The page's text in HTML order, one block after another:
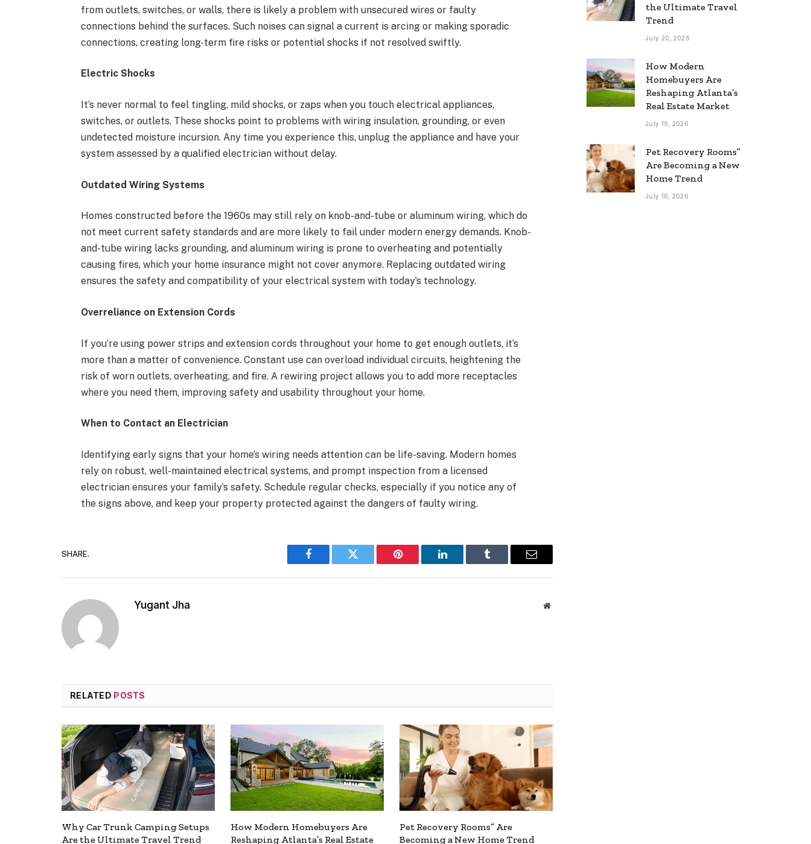
from outlets, switches, or walls, there is likely a problem with unsecured wires or faulty
connections behind the surfaces. Such noises can signal a current is arcing or making sporadic
connections, creating long-term fire risks or potential shocks if not resolved swiftly.
Electric Shocks
It’s never normal to feel tingling, mild shocks, or zaps when you touch electrical appliances,
switches, or outlets. These shocks point to problems with wiring insulation, grounding, or even
undetected moisture incursion. Any time you experience this, unplug the appliance and have your
system assessed by a qualified electrician without delay.
Outdated Wiring Systems
Homes constructed before the 1960s may still rely on knob-and-tube or aluminum wiring, which do
not meet current safety standards and are more likely to fail under modern energy demands. Knob-
and-tube wiring lacks grounding, and aluminum wiring is prone to overheating and potentially
causing fires, which your home insurance might not cover anymore. Replacing outdated wiring
ensures the safety and compatibility of your electrical system with today’s technology.
Overreliance on Extension Cords
If you’re using power strips and extension cords throughout your home to get enough outlets, it’s
more than a matter of convenience. Constant use can overload individual circuits, heightening the
risk of worn outlets, overheating, and fire. A rewiring project allows you to add more receptacles
where you need them, improving safety and usability throughout your home.
When to Contact an Electrician
Identifying early signs that your home’s wiring needs attention can be life-saving. Modern homes
rely on robust, well-maintained electrical systems, and prompt inspection from a licensed
electrician ensures your family’s safety. Schedule regular checks, especially if you notice any of
the signs above, and keep your property protected against the dangers of faulty wiring.
SHARE.
Facebook Twitter Pinterest LinkedIn Tumblr Email
Yugant Jha Website
RELATED POSTS
Why Car Trunk Camping Setups
Are the Ultimate Travel Trend
How Modern Homebuyers Are
Reshaping Atlanta’s Real Estate
Pet Recovery Rooms” Are
Becoming a New Home Trend
the Ultimate Travel
Trend
July 20, 2026
How Modern
Homebuyers Are
Reshaping Atlanta’s
Real Estate Market
July 19, 2026
Pet Recovery Rooms”
Are Becoming a New
Home Trend
July 16, 2026